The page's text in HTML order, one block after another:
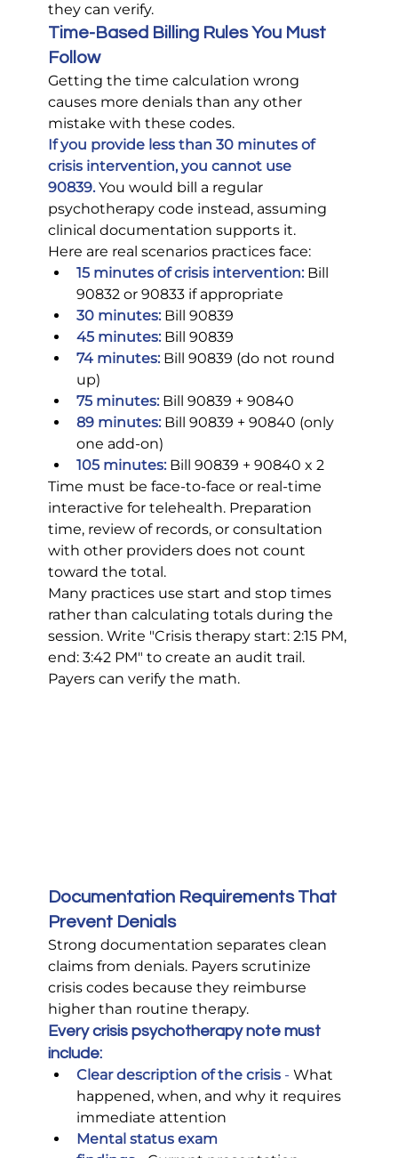
they can verify.
Time-Based Billing Rules You Must
Follow
Getting the time calculation wrong
causes more denials than any other
mistake with these codes.
If you provide less than 30 minutes of
crisis intervention, you cannot use
90839. You would bill a regular
psychotherapy code instead, assuming
clinical documentation supports it.
Here are real scenarios practices face:
15 minutes of crisis intervention: Bill
90832 or 90833 if appropriate
30 minutes: Bill 90839
45 minutes: Bill 90839
74 minutes: Bill 90839 (do not round
up)
75 minutes: Bill 90839 + 90840
89 minutes: Bill 90839 + 90840 (only
one add-on)
105 minutes: Bill 90839 + 90840 x 2
Time must be face-to-face or real-time
interactive for telehealth. Preparation
time, review of records, or consultation
with other providers does not count
toward the total.
Many practices use start and stop times
rather than calculating totals during the
session. Write "Crisis therapy start: 2:15 PM,
end: 3:42 PM" to create an audit trail.
Payers can verify the math.
Documentation Requirements That
Prevent Denials
Strong documentation separates clean
claims from denials. Payers scrutinize
crisis codes because they reimburse
higher than routine therapy.
Every crisis psychotherapy note must
include:
Clear description of the crisis - What
happened, when, and why it requires
immediate attention
Mental status exam